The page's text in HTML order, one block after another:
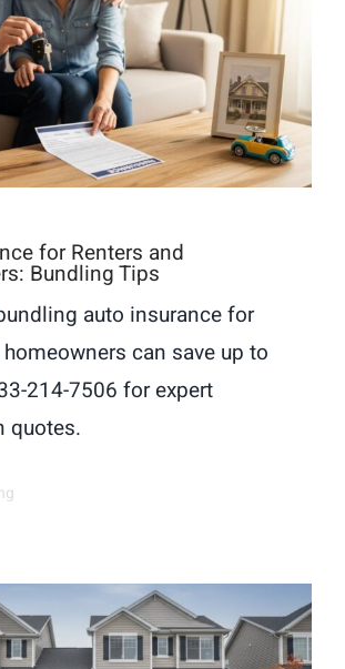
for Renters and
Bundling Tips
auto insurance for
can save up to
214-7506 for expert
quotes.